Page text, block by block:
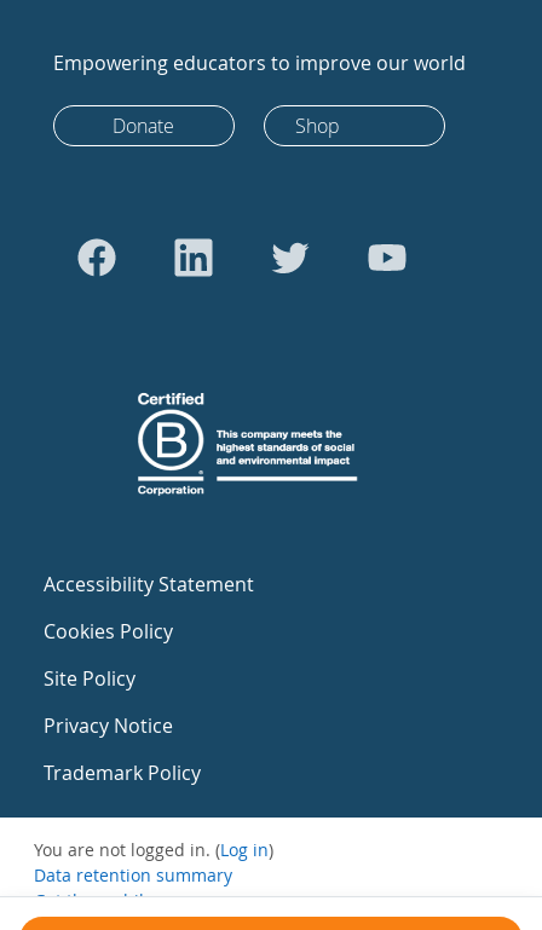
Empowering educators to improve our world
Donate Shop
Accessibility Statement
Cookies Policy
Site Policy
Privacy Notice
Trademark Policy
You are not logged in. (Log in)
Data retention summary
Get the mobile app